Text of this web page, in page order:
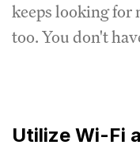
keeps looking for
too. You don't
Utilize Wi-Fi